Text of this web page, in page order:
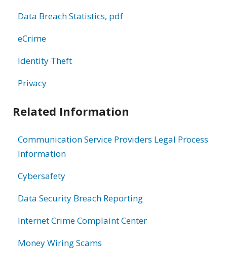
Data Breach Statistics, pdf
eCrime
Identity Theft
Privacy
Related Information
Communication Service Providers Legal Process
Information
Cybersafety
Data Security Breach Reporting
Internet Crime Complaint Center
Money Wiring Scams